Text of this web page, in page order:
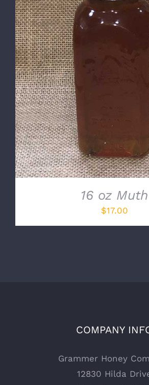
16 oz Muth
$17.00
COMPANY
Grammer Honey
12830 Hilda